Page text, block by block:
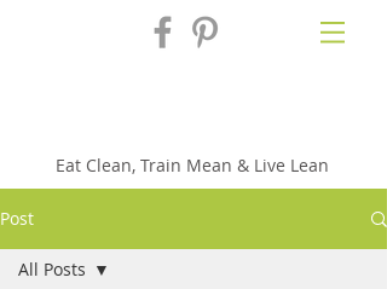
Eat Clean, Train Mean & Live Lean
Post
All Posts